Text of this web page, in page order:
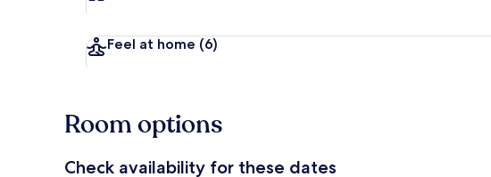
Feel at home (6)
Room options
Check availability for these dates